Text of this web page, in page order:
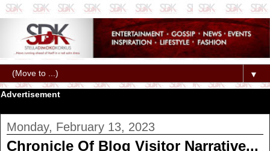
▼
Advertisement
Monday, February 13, 2023
Chronicle Of Blog Visitor Narrative...